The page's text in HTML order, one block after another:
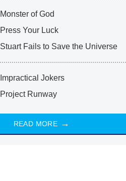
Monster of God
Press Your Luck
Stuart Fails to Save the Universe
Impractical Jokers
Project Runway
READ MORE